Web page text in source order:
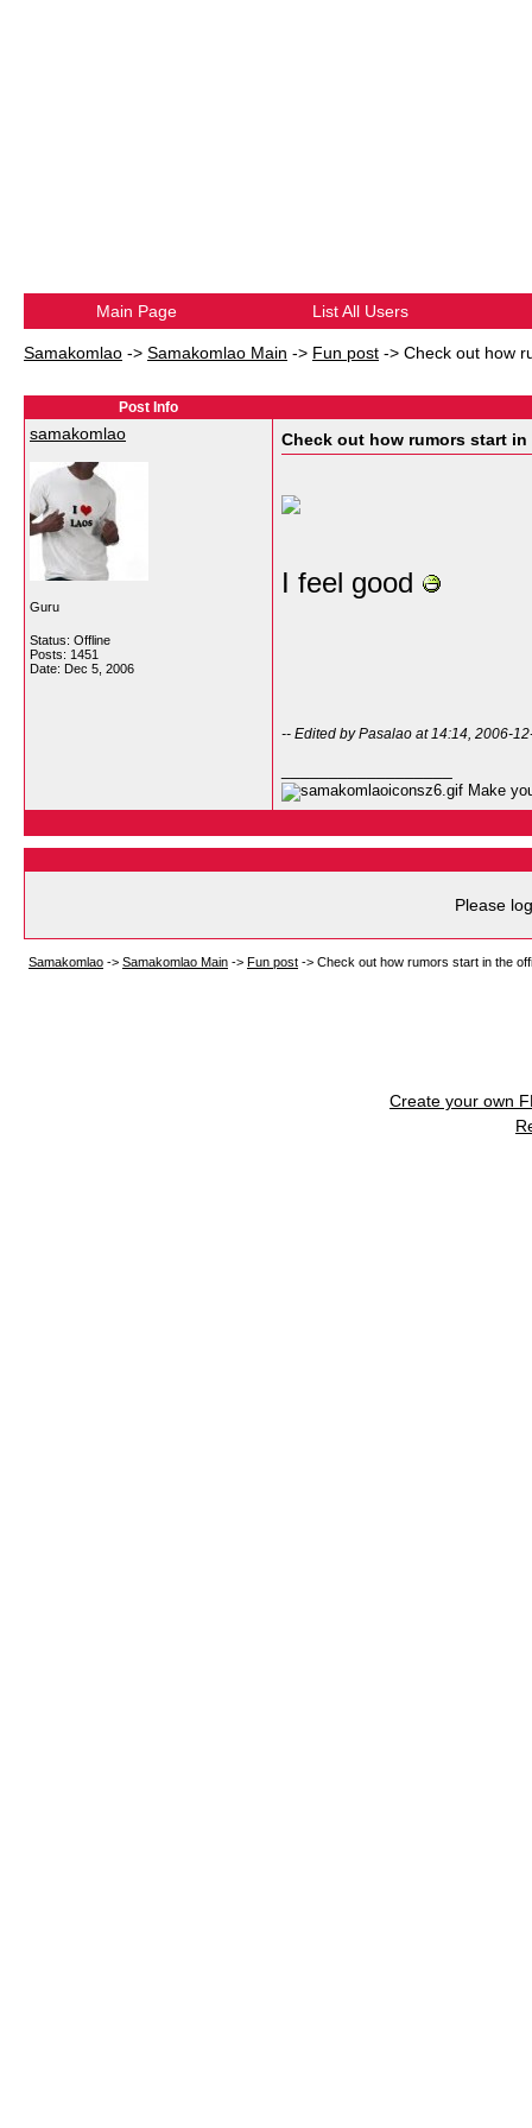
Main Page List All Users
Samakomlao -> Samakomlao Main -> Fun post -> Check out how
Post Info
samakomlao
Guru
Status: Offline
Posts: 1451
Date: Dec 5, 2006
Check out how rumors start
I feel good
-- Edited by Pasalao at 14:14, 2006-
Make
Please
Samakomlao -> Samakomlao Main -> Fun post -> Check out how rumors start in the
Create your own